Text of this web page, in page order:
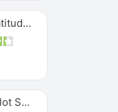
Michelin Latitude Sport
Michelin Pilot Super Sport